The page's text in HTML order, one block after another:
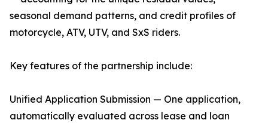
seasonal demand patterns, and credit profiles of
motorcycle, ATV, UTV, and SxS riders.
Key features of the partnership include:
Unified Application Submission — One application,
automatically evaluated across lease and loan